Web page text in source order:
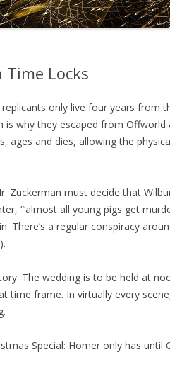
Locks
replicants only live four years from
is why they escaped from
ages and dies, allowing the
Zuckerman must decide that
“‘almost all young pigs get
There’s a regular conspiracy
The wedding is to be held at
time frame. In virtually every
Special: Homer only has